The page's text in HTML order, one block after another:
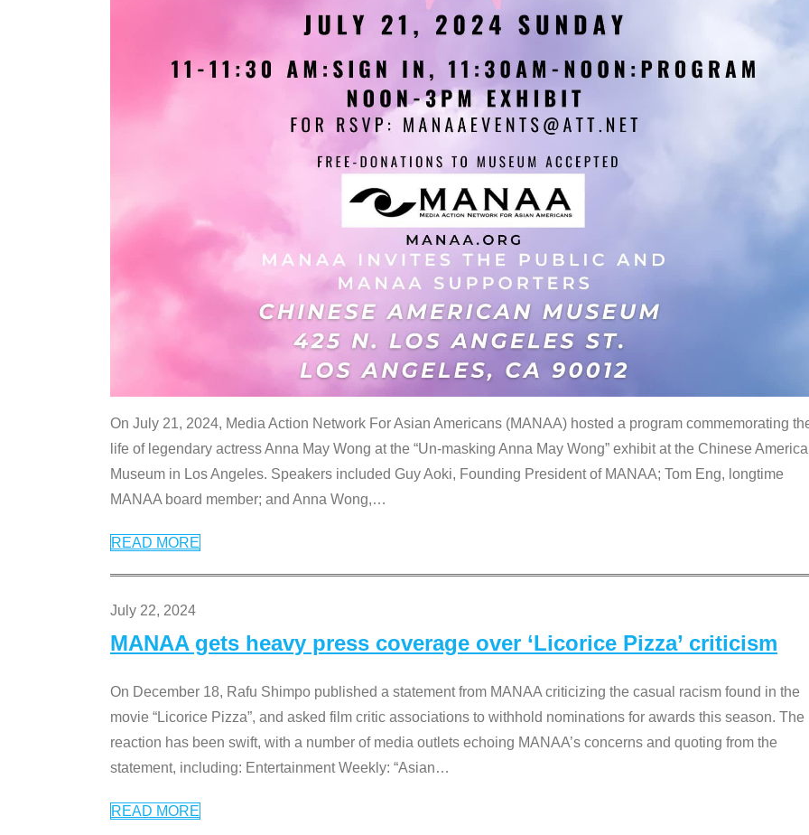
On July 21, 2024, Media Action Network For Asian Americans (MANAA) hosted a program commemorating
life of legendary actress Anna May Wong at the “Un-masking Anna May Wong” exhibit at the Chinese
Museum in Los Angeles. Speakers included Guy Aoki, Founding President of MANAA; Tom Eng, longtime
MANAA board member; and Anna Wong,…
READ MORE
July 22, 2024
MANAA gets heavy press coverage over ‘Licorice Pizza’ criticism
On December 18, Rafu Shimpo published a statement from MANAA criticizing the casual racism found in the
movie “Licorice Pizza”, and asked film critic associations to withhold nominations for awards this season. The
reaction has been swift, with a number of media outlets echoing MANAA’s concerns and quoting from the
statement, including: Entertainment Weekly: “Asian…
READ MORE